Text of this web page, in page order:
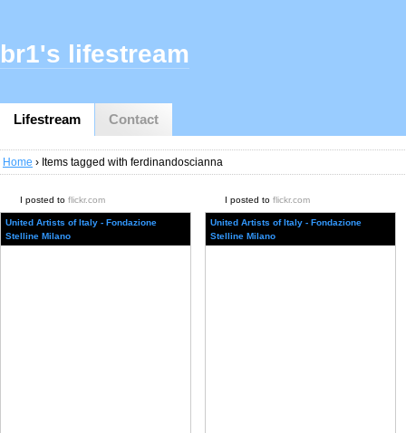
Lifestream Contact
br1's lifestream
Home › Items tagged with ferdinandoscianna
I posted to flickr.com
United Artists of Italy - Fondazione
Stelline Milano
I posted to flickr.com
United Artists of Italy - Fondazione
Stelline Milano